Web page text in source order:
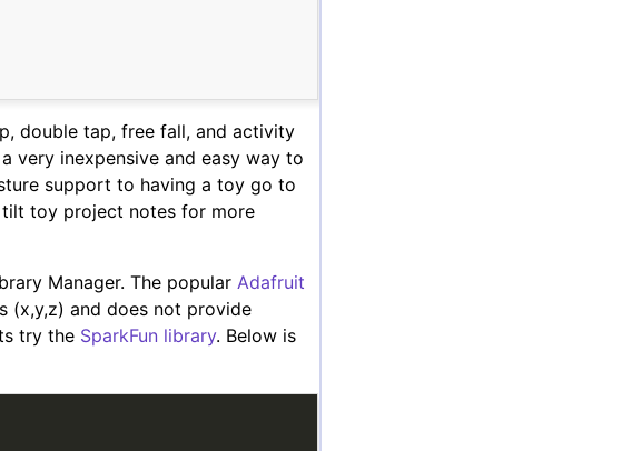
double tap, free fall, and activity
very inexpensive and easy way to
support to having a toy go to
tilt toy project notes for more
Manager. The popular Adafruit
(x,y,z) and does not provide
try the SparkFun library. Below is